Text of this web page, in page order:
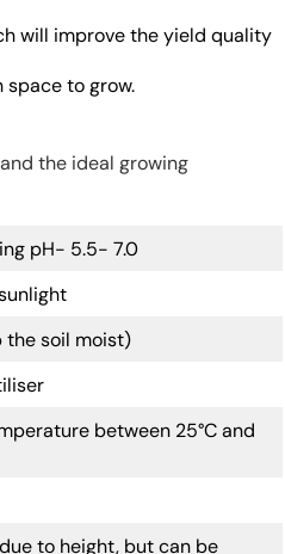
will improve the yield quality
to grow.
the ideal growing
pH- 5.5- 7.0
the soil moist)
between 25°C and
to height, but can be